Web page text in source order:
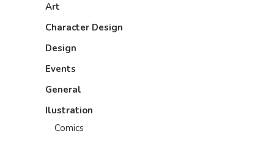
Art
Character Design
Design
Events
General
Ilustration
Comics